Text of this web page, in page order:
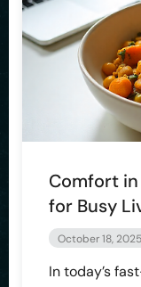
Comfort in
for Busy
October 18, 2025
In today’s